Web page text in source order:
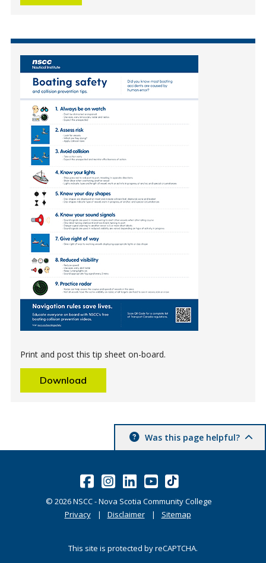
Print and post this tip sheet on-board.
Download
Was this page helpful?
© 2026NSCC - Nova Scotia Community College
Privacy
Disclaimer Sitemap
This site is protected by reCAPTCHA.